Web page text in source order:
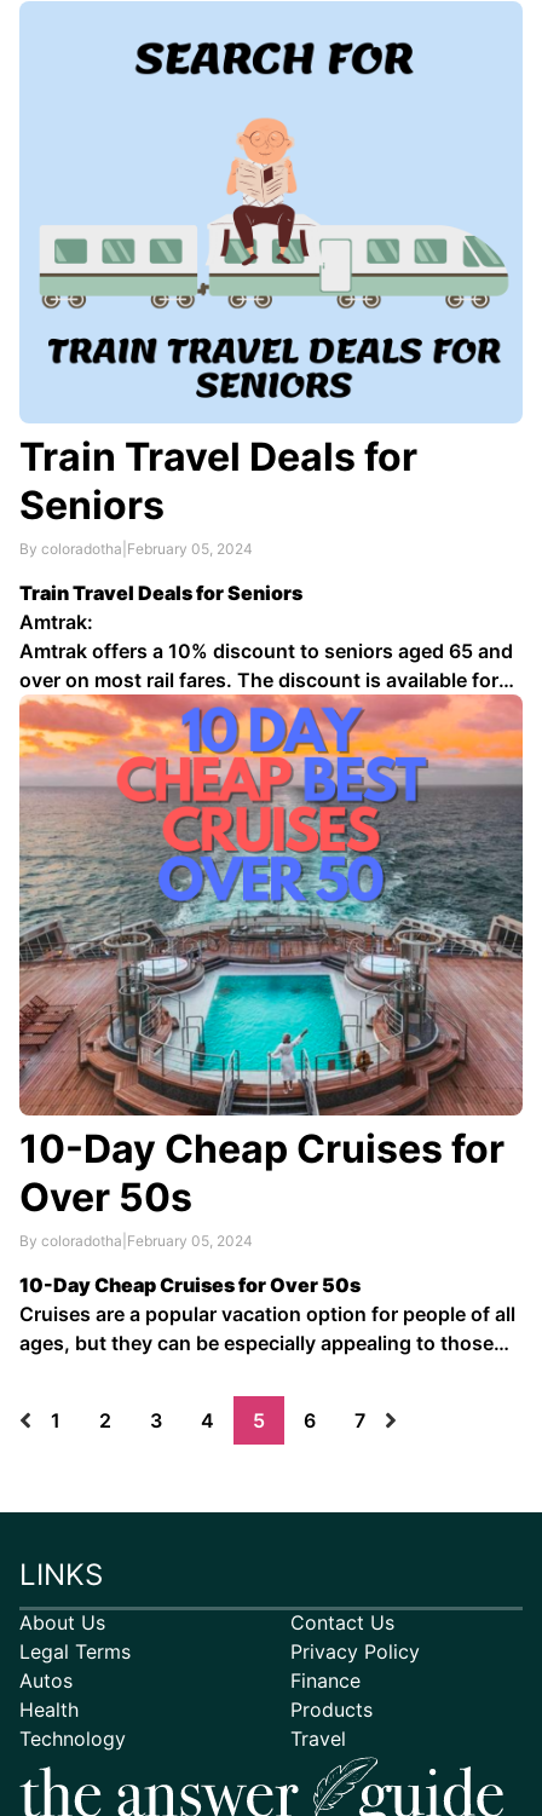
nightlife.
Train Travel Deals for
Seniors
By coloradotha February 05, 2024
Train Travel Deals for Seniors
Amtrak:
Amtrak offers a 10% discount to seniors aged 65 and
over on most rail fares. The discount is available for
coach seats, as well as sleeping car accommodations.
To qualify for the discount, seniors must present a
valid government-issued ID with their photo and …
10-Day Cheap Cruises for
Over 50s
By coloradotha February 05, 2024
10-Day Cheap Cruises for Over 50s
Cruises are a popular vacation option for people of all
ages, but they can be especially appealing to those
destinations without packing and unpacking your
bags, and they include all-inclusive food and drinks.
1 2 3 4 5 6 7
LINKS
About Us
Contact Us
Legal Terms
Privacy Policy
Autos
Finance
Health
Products
Technology
Travel